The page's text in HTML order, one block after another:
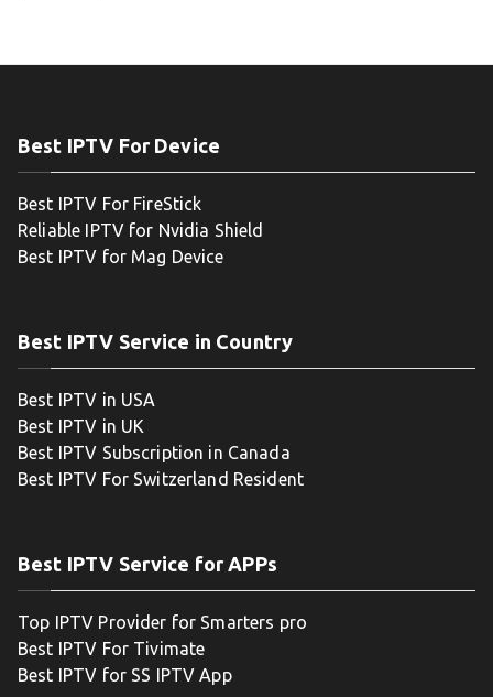
Best IPTV For Device
Best IPTV For FireStick
Reliable IPTV for Nvidia Shield
Best IPTV for Mag Device
Best IPTV Service in Country
Best IPTV in USA
Best IPTV in UK
Best IPTV Subscription in Canada
Best IPTV For Switzerland Resident
Best IPTV Service for APPs
Top IPTV Provider for Smarters pro
Best IPTV For Tivimate
Best IPTV for SS IPTV App